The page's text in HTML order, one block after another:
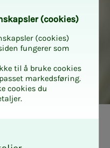
(cook­ies)
(cookies)
fungerer som
til å bruke cookies
markedsføring.
cookies du